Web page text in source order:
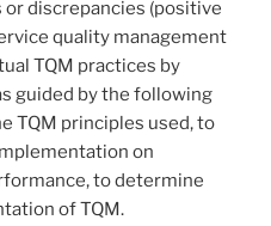
discrepancies (positive
quality management
TQM practices by
guided by the following
TQM principles used, to
on
to determine
of TQM.